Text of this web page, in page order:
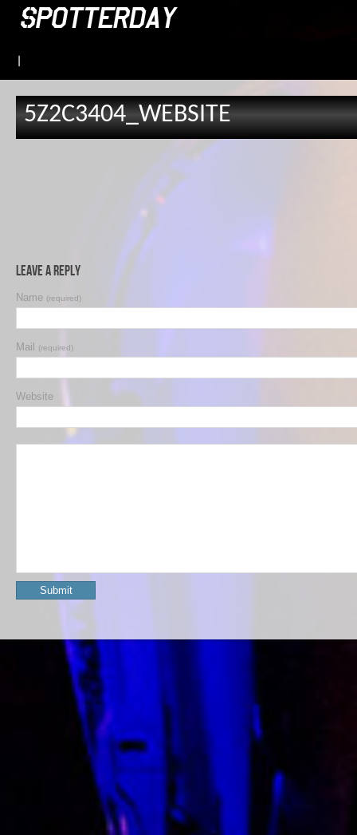
5Z2C3404_WEBSITE
Leave a Reply
Name (required)
Mail (required)
Website